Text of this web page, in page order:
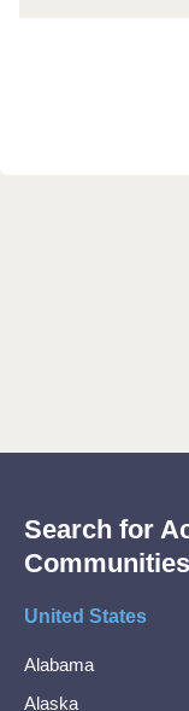
Search for
Communities
United States
Alabama
Alaska